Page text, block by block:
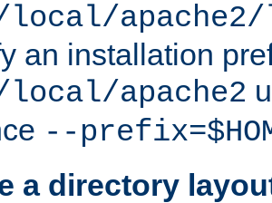
an installation
apache2
--
a directory